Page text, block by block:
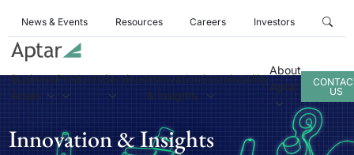
News & Events Resources Careers Investors
Business
Areas
ProductsServicesInnovation
& Insights
Sustainability
About
Aptar
US
Innovation & Insights